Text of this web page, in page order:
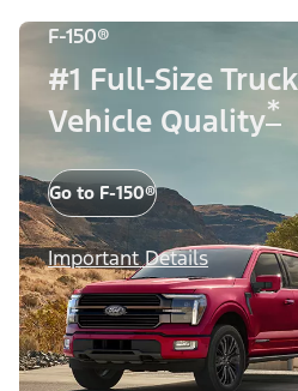
F-150®
#1 Full-Size
Vehicle Quality*
Go to F-150®
Important Details